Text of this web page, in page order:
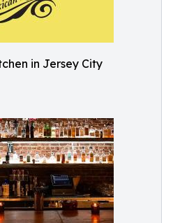
in Jersey City